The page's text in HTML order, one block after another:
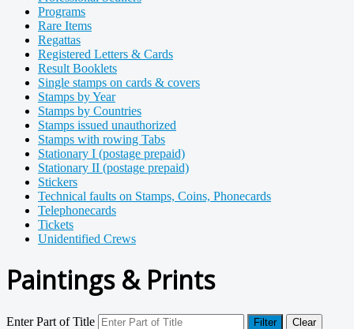
Programs
Rare Items
Regattas
Registered Letters & Cards
Result Booklets
Single stamps on cards & covers
Stamps by Year
Stamps by Countries
Stamps issued unauthorized
Stamps with rowing Tabs
Stationary I (postage prepaid)
Stationary II (postage prepaid)
Stickers
Technical faults on Stamps, Coins, Phonecards
Telephonecards
Tickets
Unidentified Crews
Paintings & Prints
Enter Part of Title Filter Clear